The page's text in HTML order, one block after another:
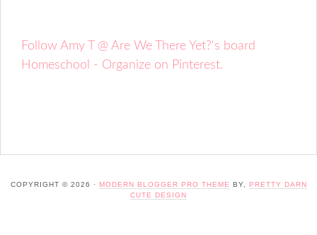
Follow Amy T @ Are We There Yet?'s board
Homeschool - Organize on Pinterest.
COPYRIGHT © 2026 · MODERN BLOGGER PRO THEME BY,
PRETTY DARN
CUTE DESIGN